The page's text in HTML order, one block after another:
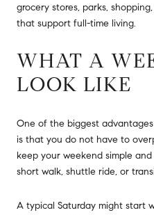
grocery stores, parks,
that support full-time living.
WHAT A
LOOK LIKE
One of the biggest
is that you do not have to
keep your weekend simple
short walk, shuttle ride, or
A typical Saturday might start